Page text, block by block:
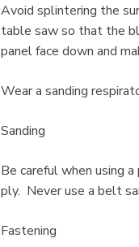
Avoid splintering the
table saw so that the
panel face down and
Wear a sanding
Sanding
Be careful when using
ply. Never use a belt
Fastening